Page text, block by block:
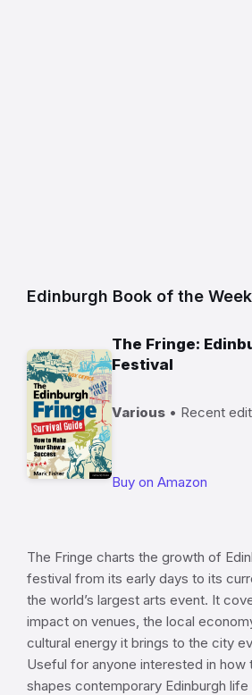
Edinburgh Book of the Week
The Fringe:
Festival
Various • Recent
Buy on Amazon
The Fringe charts the growth of
festival from its early days to its
the world’s largest arts event. It
impact on venues, the local
cultural energy it brings to the city
Useful for anyone interested in how
shapes contemporary Edinburgh life